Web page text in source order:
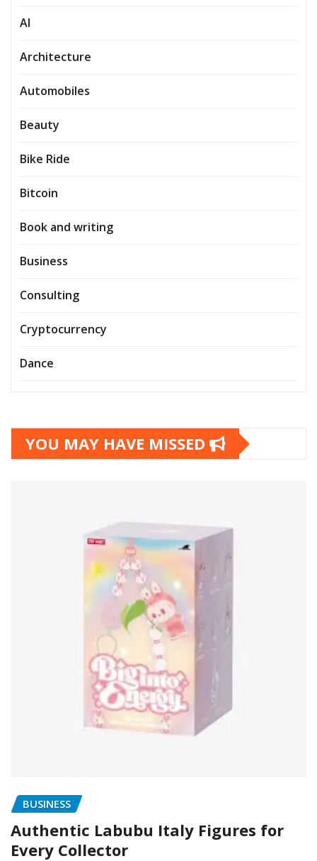
AI
Architecture
Automobiles
Beauty
Bike Ride
Bitcoin
Book and writing
Business
Consulting
Cryptocurrency
Dance
YOU MAY HAVE MISSED
BUSINESS
Authentic Labubu Italy Figures for
Every Collector